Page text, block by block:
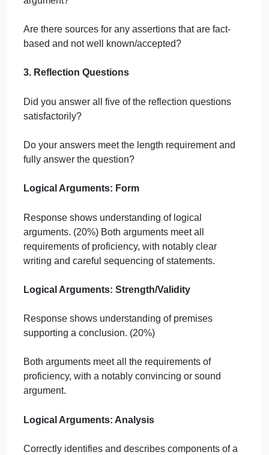
the process. Do not submit your work until it meets
these guidelines.
1. Argument Preparation
Is each argument in standard form, not paragraph
Do your two arguments have logically contradictory
ending in a conclusion?
Does each argument have a normative conclusion
each conclusion?
Did you place an asterisk (*) on the normative
argument?